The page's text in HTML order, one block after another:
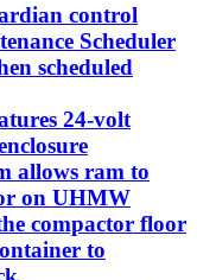
control
Scheduler
scheduled
24-volt
allows ram to
on UHMW
compactor floor
to